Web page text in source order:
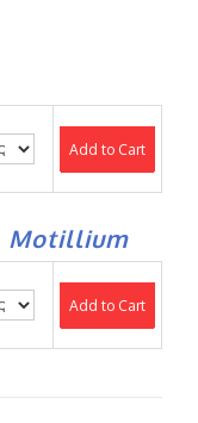
Add to Cart
Motillium
Add to Cart